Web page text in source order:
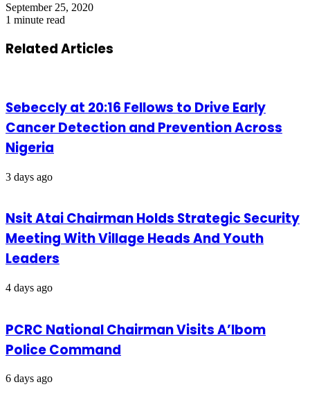
September 25, 2020
1 minute read
Related Articles
Sebeccly at 20:16 Fellows to Drive Early
Cancer Detection and Prevention Across
Nigeria
3 days ago
Nsit Atai Chairman Holds Strategic Security
Meeting With Village Heads And Youth
Leaders
4 days ago
PCRC National Chairman Visits A’Ibom
Police Command
6 days ago